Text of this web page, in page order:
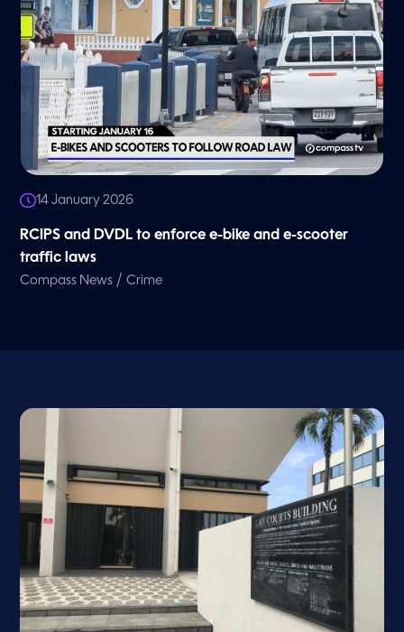
14 January 2026
RCIPS and DVDL to enforce e-bike and e-scooter
traffic laws
Compass News /Crime